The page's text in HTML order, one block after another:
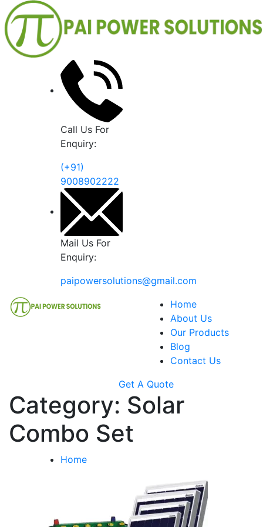
Call Us For
Enquiry:
(+91)
9008902222
Mail Us For
Enquiry:
paipowersolutions@gmail.com
Home
About Us
Our Products
Blog
Contact Us
Get A Quote
Category: Solar
Combo Set
Home